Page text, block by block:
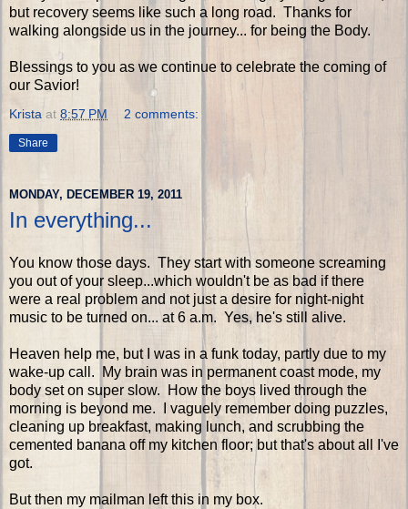
but recovery seems like such a long road. Thanks for
walking alongside us in the journey... for being the Body.
Blessings to you as we continue to celebrate the coming of
our Savior!
Krista at 8:57 PM 2 comments:
Share
MONDAY, DECEMBER 19, 2011
In everything...
You know those days. They start with someone screaming
you out of your sleep...which wouldn't be as bad if there
were a real problem and not just a desire for night-night
music to be turned on... at 6 a.m. Yes, he's still alive.
Heaven help me, but I was in a funk today, partly due to my
wake-up call. My brain was in permanent coast mode, my
body set on super slow. How the boys lived through the
morning is beyond me. I vaguely remember doing puzzles,
cleaning up breakfast, making lunch, and scrubbing the
cemented banana off my kitchen floor; but that's about all I've
got.
But then my mailman left this in my box.